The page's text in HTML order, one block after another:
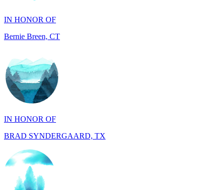
IN HONOR OF
BRAD SYNDERGAARD, TX
IN HONOR OF